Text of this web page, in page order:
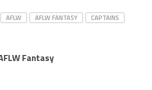
AFLW AFLW FANTASY
CAPTAINS
Fantasy